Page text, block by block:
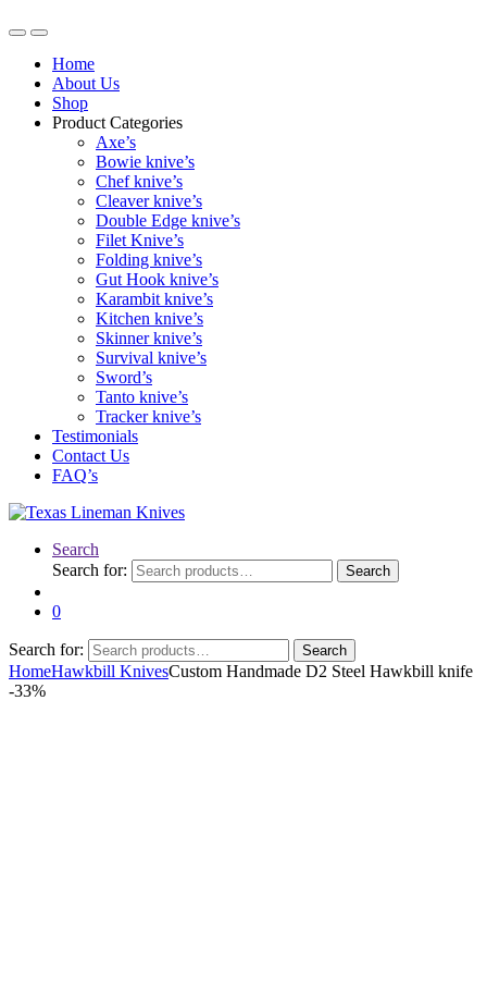
Home
About Us
Shop
Product Categories
Axe’s
Bowie knive’s
Chef knive’s
Cleaver knive’s
Double Edge knive’s
Filet Knive’s
Folding knive’s
Gut Hook knive’s
Karambit knive’s
Kitchen knive’s
Skinner knive’s
Survival knive’s
Sword’s
Tanto knive’s
Tracker knive’s
Testimonials
Contact Us
FAQ’s
Search
Search for:
Search
0
Search for: Search
HomeHawkbill KnivesCustom Handmade D2 Steel Hawkbill knife
-33%